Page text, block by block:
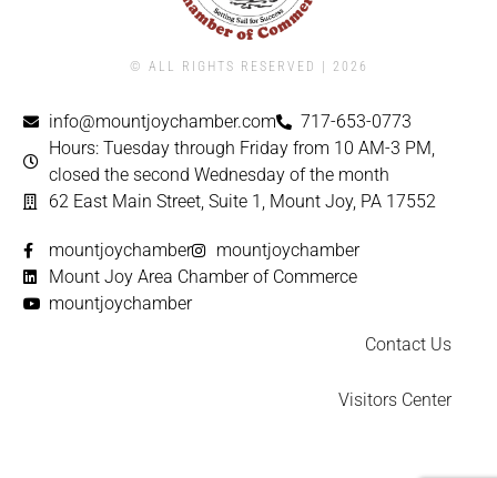
© ALL RIGHTS RESERVED | ​2026
info@mountjoychamber.com
717-653-0773
Hours: Tuesday through Friday from 10 AM-3 PM,
closed the second Wednesday of the month
62 East Main Street, Suite 1, Mount Joy, PA 17552
mountjoychamber
mountjoychamber
Mount Joy Area Chamber of Commerce
mountjoychamber
Contact Us
Visitors Center